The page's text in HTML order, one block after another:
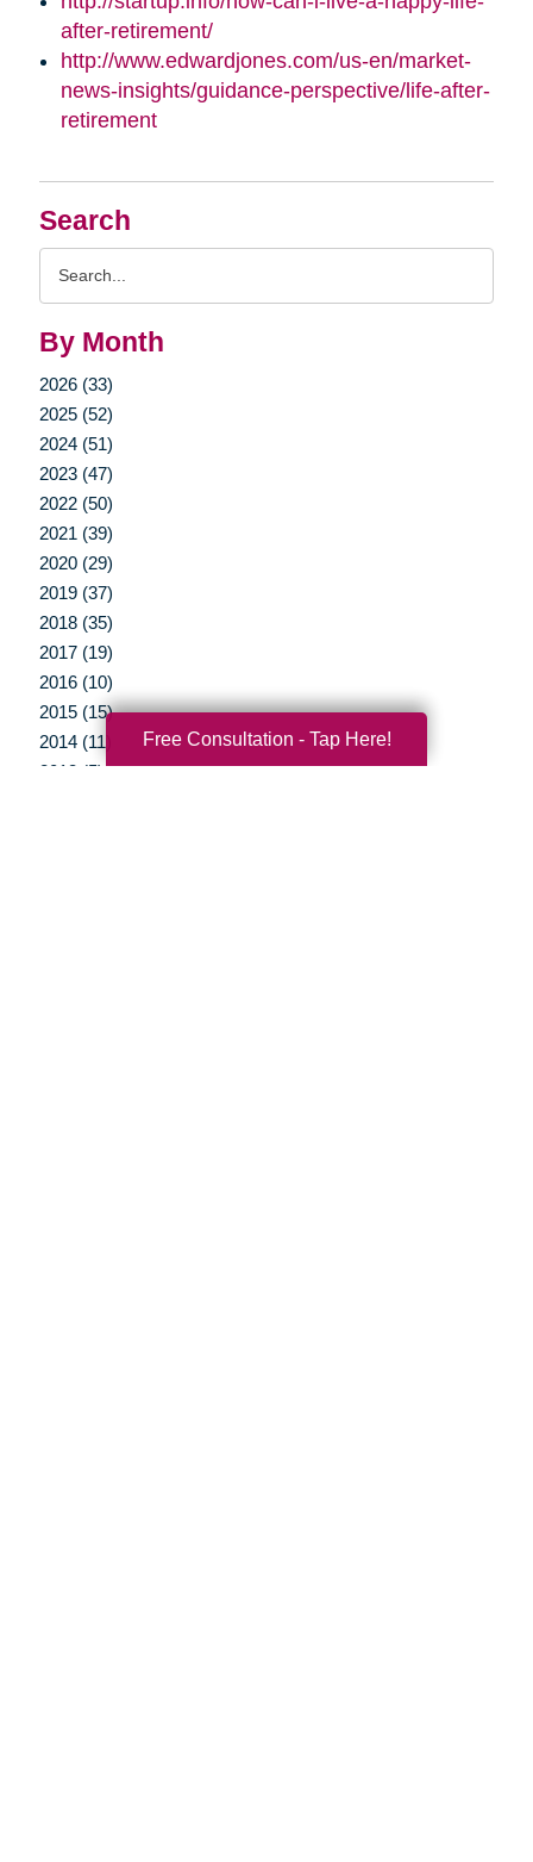
Search
By Month
2026 (33)
2025 (52)
2024 (51)
2023 (47)
2022 (50)
2021 (39)
2020 (29)
2019 (37)
2018 (35)
2017 (19)
2016 (10)
2015 (15)
2014 (11)
2013 (5)
after-retirement/
http://www.edwardjones.com/us-en/market-
news-insights/guidance-perspective/life-after-
retirement
Free Consultation - Tap Here!